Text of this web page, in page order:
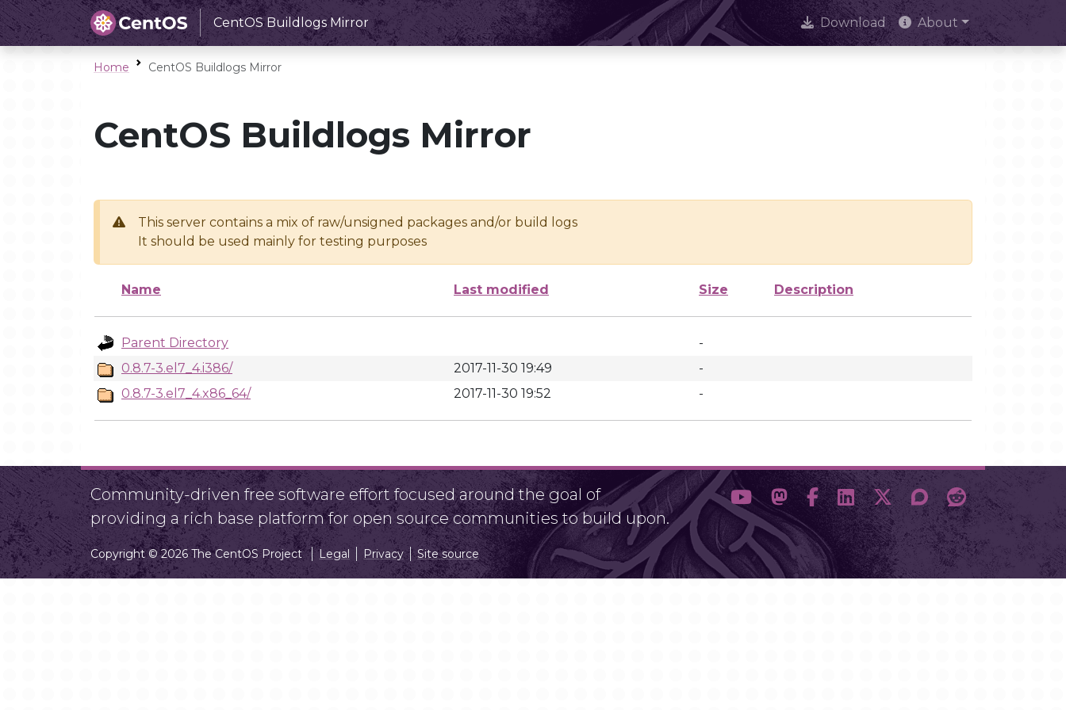
CentOS Buildlogs Mirror Download About
Home CentOS Buildlogs Mirror
CentOS Buildlogs Mirror
This server contains a mix of raw/unsigned packages and/or build logs
It should be used mainly for testing purposes
Name Last modified Size Description
Parent Directory
-
0.8.7-3.el7_4.i386/
2017-11-30 19:49
-
0.8.7-3.el7_4.x86_64/
2017-11-30 19:52 -
Community-driven free software effort focused around the goal of
providing a rich base platform for open source communities to build upon.
Copyright © 2026 The CentOS Project Legal Privacy Site source